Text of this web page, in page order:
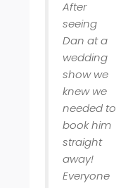
After
seeing
Dan at a
wedding
show we
knew we
needed to
book him
straight
away!
Everyone